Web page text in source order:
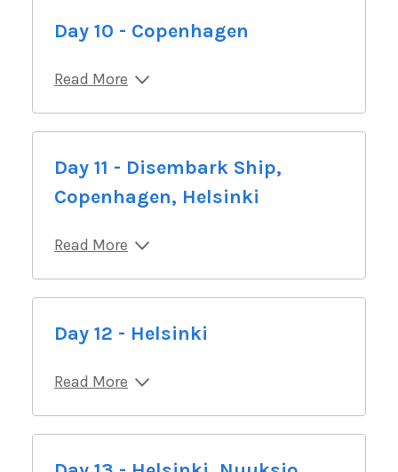
Day 10 - Copenhagen
Read More
Day 11 - Disembark Ship,
Copenhagen, Helsinki
Read More
Day 12 - Helsinki
Read More